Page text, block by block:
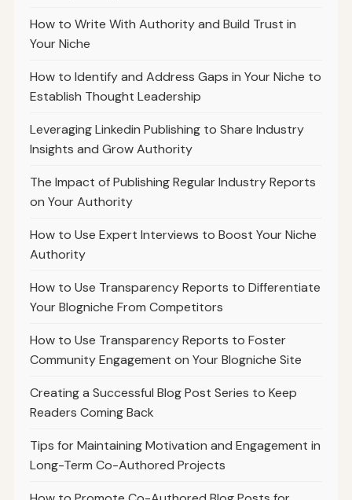
How to Write With Authority and Build Trust in
Your Niche
How to Identify and Address Gaps in Your Niche to
Establish Thought Leadership
Leveraging Linkedin Publishing to Share Industry
Insights and Grow Authority
The Impact of Publishing Regular Industry Reports
on Your Authority
How to Use Expert Interviews to Boost Your Niche
Authority
How to Use Transparency Reports to Differentiate
Your Blogniche From Competitors
How to Use Transparency Reports to Foster
Community Engagement on Your Blogniche Site
Creating a Successful Blog Post Series to Keep
Readers Coming Back
Tips for Maintaining Motivation and Engagement in
Long-Term Co-Authored Projects